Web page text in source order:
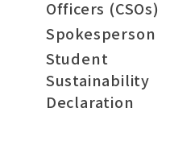
Officers (CSOs)
Spokesperson
Student
Sustainability
Declaration